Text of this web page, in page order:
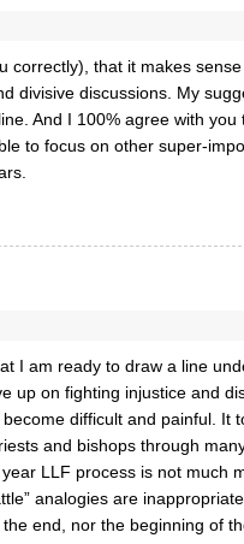
correctly), that it makes
divisive discussions. My
And I 100% agree with you
to focus on other super-
I am ready to draw a line
up on fighting injustice and
difficult and painful. It
and bishops through
LLF process is not much
analogies are
the end, nor the beginning of